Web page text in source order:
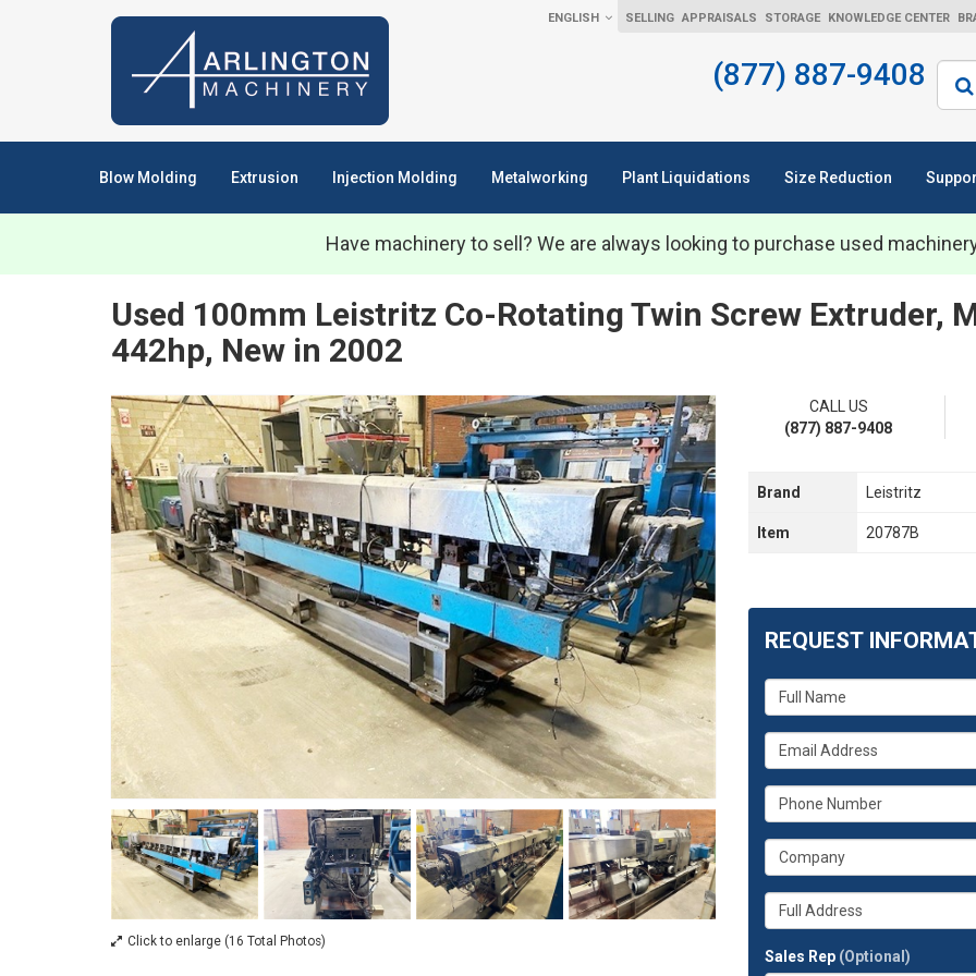
ENGLISH SELLING APPRAISALS STORAGE KNOWLEDGE CENTER
(877) 887-9408
Blow Molding Extrusion Injection Molding Metalworking Plant Liquidations Size Reduction
Have machinery to sell? We are always looking to purchase used
Used 100mm Leistritz Co-Rotating Twin Screw Extruder,
442hp, New in 2002
Click to enlarge (16 Total Photos)
CALL US
(877) 887-9408
Brand Leistritz
Item 20787B
REQUEST
What
is
your
name?
What
is
your
email
What
is
your
phone
What
is
your
company?
Whats
your
address?
Sales Rep (Optional)